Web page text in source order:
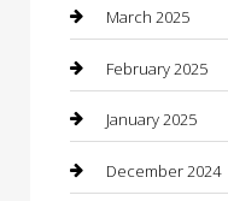
Casino
Caterer
Chemical Exporter
Chimney Services
March 2025
February 2025
January 2025
December 2024